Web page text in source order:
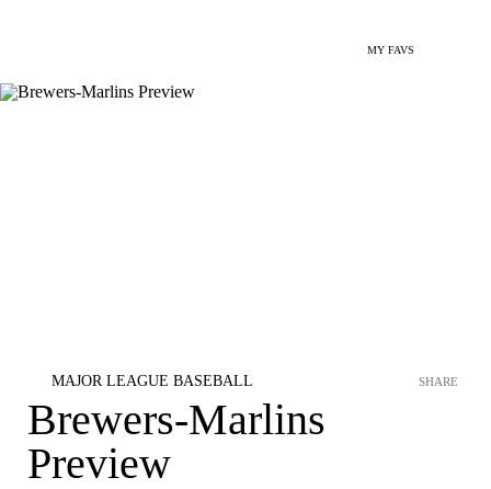
MY FAVS
MAJOR LEAGUE BASEBALL
Brewers-Marlins
Preview
SHARE